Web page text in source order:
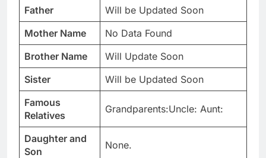
Father
Will be Updated Soon
Mother Name
No Data Found
Brother Name
Will Update Soon
Sister
Will be Updated Soon
Famous
Relatives
Grandparents:Uncle: Aunt:
Daughter and
Son
None.